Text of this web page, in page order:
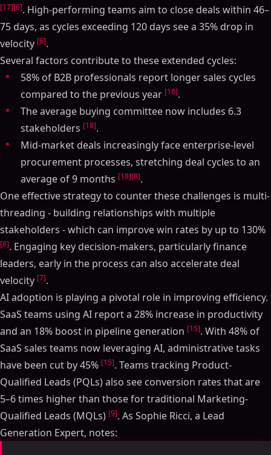
[17][6]. High-performing teams aim to close deals within 46–
75 days, as cycles exceeding 120 days see a 35% drop in
velocity [6].
Several factors contribute to these extended cycles:
58% of B2B professionals report longer sales cycles
compared to the previous year [18].
The average buying committee now includes 6.3
stakeholders [18].
Mid-market deals increasingly face enterprise-level
procurement processes, stretching deal cycles to an
average of 9 months [18][8].
One effective strategy to counter these challenges is multi-
threading - building relationships with multiple
stakeholders - which can improve win rates by up to 130%
[8]. Engaging key decision-makers, particularly finance
leaders, early in the process can also accelerate deal
velocity [7].
AI adoption is playing a pivotal role in improving efficiency.
SaaS teams using AI report a 28% increase in productivity
and an 18% boost in pipeline generation [15]. With 48% of
SaaS sales teams now leveraging AI, administrative tasks
have been cut by 45% [15]. Teams tracking Product-
Qualified Leads (PQLs) also see conversion rates that are
5–6 times higher than those for traditional Marketing-
Qualified Leads (MQLs) [9]. As Sophie Ricci, a Lead
Generation Expert, notes: